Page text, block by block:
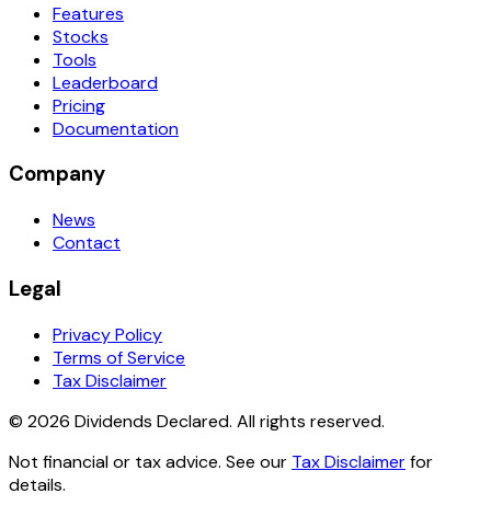
Features
Stocks
Tools
Leaderboard
Pricing
Documentation
Company
News
Contact
Legal
Privacy Policy
Terms of Service
Tax Disclaimer
© 2026 Dividends Declared. All rights reserved.
Not financial or tax advice. See our Tax Disclaimerfor
details.